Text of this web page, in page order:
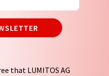
that LUMITOS AG